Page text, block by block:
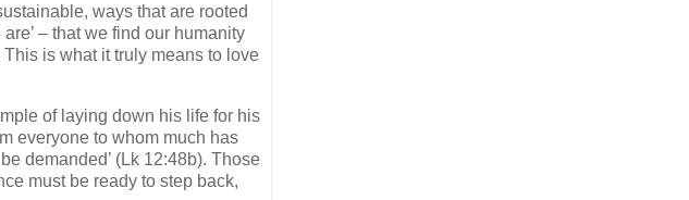
ways that are rooted
– that we find our humanity
is what it truly means to love
of laying down his life for his
everyone to whom much has
demanded’ (Lk 12:48b). Those
must be ready to step back,